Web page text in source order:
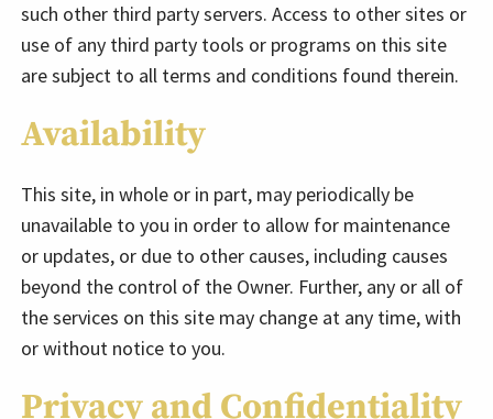
such other third party servers. Access to other sites or
use of any third party tools or programs on this site
are subject to all terms and conditions found therein.
Availability
This site, in whole or in part, may periodically be
unavailable to you in order to allow for maintenance
or updates, or due to other causes, including causes
beyond the control of the Owner. Further, any or all of
the services on this site may change at any time, with
or without notice to you.
Privacy and Confidentiality